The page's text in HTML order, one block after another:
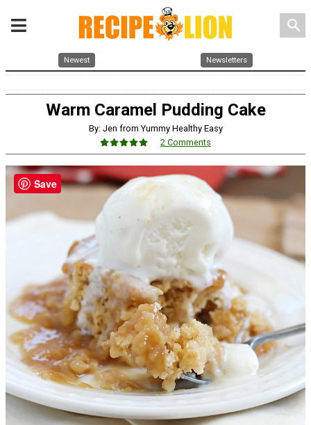
search
Newest Newsletters
Warm Caramel Pudding Cake
By: Jen from Yummy Healthy Easy
2 Comments
Save